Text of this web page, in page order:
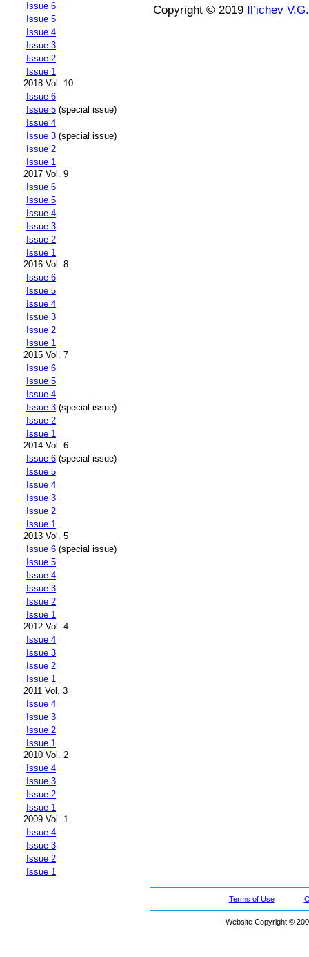
Issue 6
Issue 5
Issue 4
Issue 3
Issue 2
Issue 1
2018 Vol. 10
Issue 6
Issue 5 (special issue)
Issue 4
Issue 3 (special issue)
Issue 2
Issue 1
2017 Vol. 9
Issue 6
Issue 5
Issue 4
Issue 3
Issue 2
Issue 1
2016 Vol. 8
Issue 6
Issue 5
Issue 4
Issue 3
Issue 2
Issue 1
2015 Vol. 7
Issue 6
Issue 5
Issue 4
Issue 3 (special issue)
Issue 2
Issue 1
2014 Vol. 6
Issue 6 (special issue)
Issue 5
Issue 4
Issue 3
Issue 2
Issue 1
2013 Vol. 5
Issue 6 (special issue)
Issue 5
Issue 4
Issue 3
Issue 2
Issue 1
2012 Vol. 4
Issue 4
Issue 3
Issue 2
Issue 1
2011 Vol. 3
Issue 4
Issue 3
Issue 2
Issue 1
2010 Vol. 2
Issue 4
Issue 3
Issue 2
Issue 1
2009 Vol. 1
Issue 4
Issue 3
Issue 2
Issue 1
Copyright © 2019 Il’ichev V.G.
Terms of Use
Website Copyright ©